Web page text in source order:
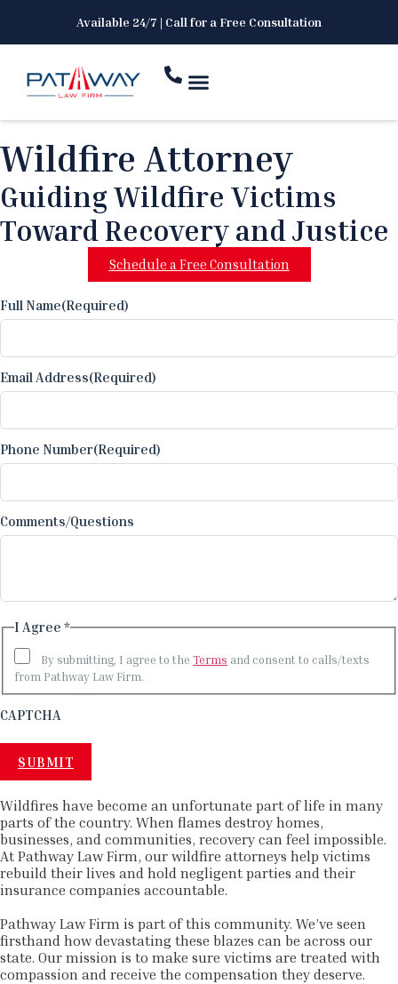
Available 24/7 | Call for a Free Consultation
Wildfire Attorney
Guiding Wildfire Victims
Toward Recovery and Justice
Schedule a Free Consultation
Full Name(Required)
Email Address(Required)
Phone Number(Required)
Comments/Questions
I Agree *
By submitting, I agree to the Terms and consent to calls/texts
from Pathway Law Firm.
CAPTCHA
Wildfires have become an unfortunate part of life in many
parts of the country. When flames destroy homes,
businesses, and communities, recovery can feel impossible.
At Pathway Law Firm, our wildfire attorneys help victims
rebuild their lives and hold negligent parties and their
insurance companies accountable.
Pathway Law Firm is part of this community. We’ve seen
firsthand how devastating these blazes can be across our
state. Our mission is to make sure victims are treated with
compassion and receive the compensation they deserve.